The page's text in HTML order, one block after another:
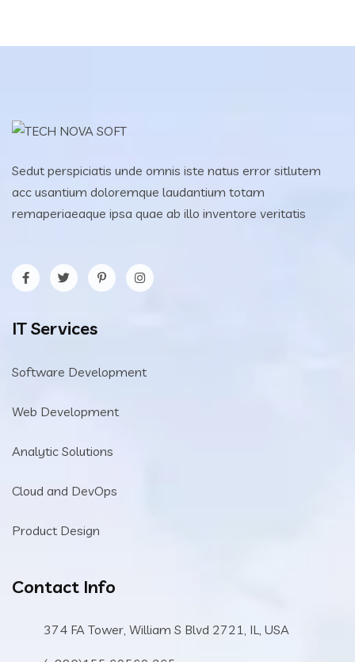
Sedut perspiciatis unde omnis iste natus error sitlutem
acc usantium doloremque laudantium totam
remaperiaeaque ipsa quae ab illo inventore veritatis
IT Services
Software Development
Web Development
Analytic Solutions
Cloud and DevOps
Product Design
Contact Info
374 FA Tower, William S Blvd 2721, IL, USA